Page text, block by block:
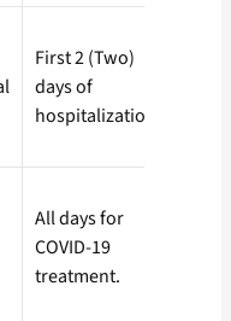
First 2 (Two)
days of
hospitalization.
All days for
COVID-19
treatment.